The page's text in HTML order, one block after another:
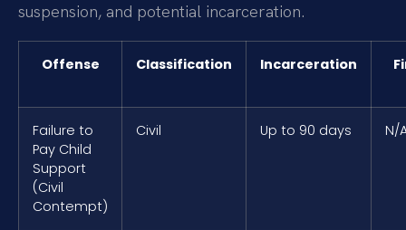
suspension, and potential incarceration.
Offense Classification Incarceration
Failure to
Pay Child
Support
(Civil
Contempt)
Civil Up to 90 days N/